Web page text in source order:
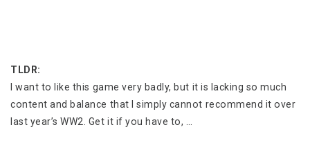
TLDR:
I want to like this game very badly, but it is lacking so much
content and balance that I simply cannot recommend it over
last year’s WW2. Get it if you have to, …